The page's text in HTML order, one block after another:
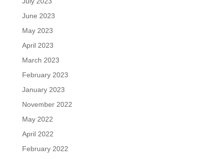
June 2023
May 2023
April 2023
March 2023
February 2023
January 2023
November 2022
May 2022
April 2022
February 2022